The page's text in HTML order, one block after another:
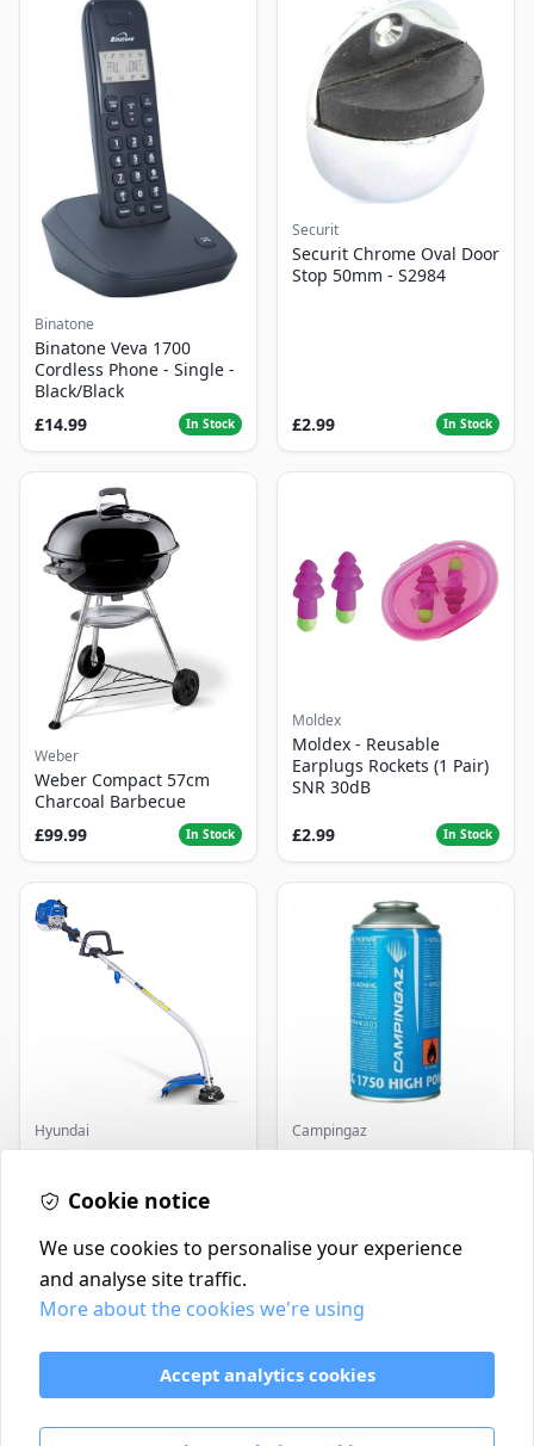
Binatone
Binatone Veva 1700
Cordless Phone - Single -
Black/Black
£14.99
In Stock
Securit
Securit Chrome Oval Door
Stop 50mm - S2984
£2.99 In Stock
Weber
Weber Compact 57cm
Charcoal Barbecue
£99.99
In Stock
Moldex
Moldex - Reusable
Earplugs Rockets (1 Pair)
SNR 30dB
£2.99 In Stock
Hyundai
Master+ GP-EGT250
250W
Campingaz
Parasene
Contact
Delivery Policy
Return and Refund Policy
Terms & Conditions
Cookie notice
We use cookies to personalise your experience
and analyse site traffic.
More about the cookies we're using
Accept analytics cookies